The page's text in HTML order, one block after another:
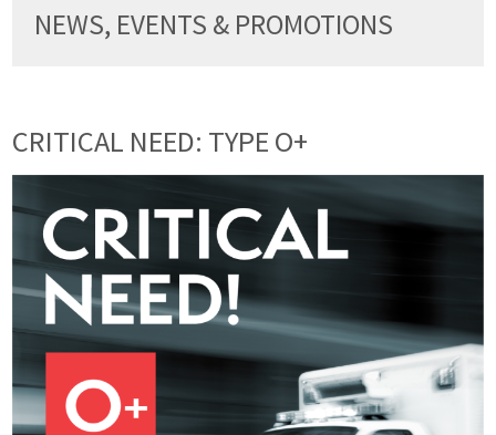
NEWS, EVENTS & PROMOTIONS
CRITICAL NEED: TYPE O+